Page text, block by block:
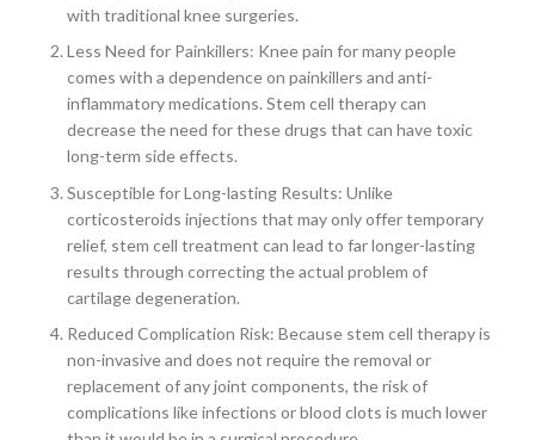
with traditional knee surgeries.
Less Need for Painkillers: Knee pain for many people
comes with a dependence on painkillers and anti-
inflammatory medications. Stem cell therapy can
decrease the need for these drugs that can have toxic
long-term side effects.
Susceptible for Long-lasting Results: Unlike
corticosteroids injections that may only offer temporary
relief, stem cell treatment can lead to far longer-lasting
results through correcting the actual problem of
cartilage degeneration.
Reduced Complication Risk: Because stem cell therapy is
non-invasive and does not require the removal or
replacement of any joint components, the risk of
complications like infections or blood clots is much lower